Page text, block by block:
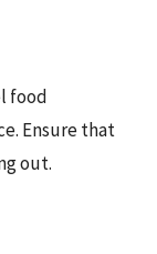
food
Ensure that
out.